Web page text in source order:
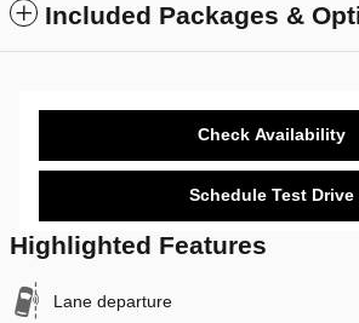
Included Packages &
Check Availability
Schedule Test Drive
Highlighted Features
Lane departure